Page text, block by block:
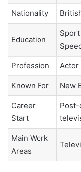
Nationality
Education
Sport
Profession Actor
Known For New
Career
Start
Post-
Main Work
Areas